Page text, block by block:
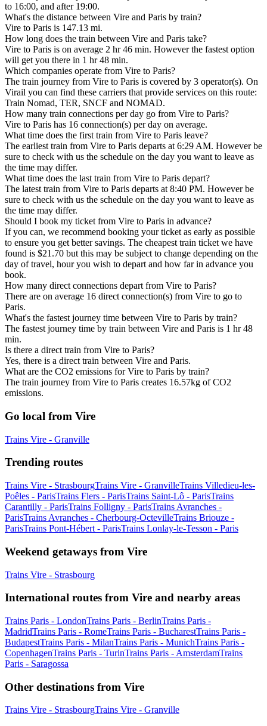
to 16:00, and after 19:00.
What's the distance between Vire and Paris by train?
Vire to Paris is 147.13 mi.
How long does the train between Vire and Paris take?
Vire to Paris is on average 2 hr 46 min. However the fastest option
will get you there in 1 hr 48 min.
Which companies operate from Vire to Paris?
The train journey from Vire to Paris is covered by 3 operator(s). On
Virail you can find these carriers that provide services on this route:
Train Nomad, TER, SNCF and NOMAD.
How many train connections per day go from Vire to Paris?
Vire to Paris has 16 connection(s) per day on average.
What time does the first train from Vire to Paris leave?
The earliest train from Vire to Paris departs at 6:29 AM. However be
sure to check with us the schedule on the day you want to leave as
the time may differ.
What time does the last train from Vire to Paris depart?
The latest train from Vire to Paris departs at 8:40 PM. However be
sure to check with us the schedule on the day you want to leave as
the time may differ.
Should I book my ticket from Vire to Paris in advance?
If you can, we recommend booking your ticket as early as possible
to ensure you get better savings. The cheapest train ticket we have
found is $21.70 but this may be subject to change depending on the
day of travel, hour you wish to depart and how far in advance you
book.
How many direct connections depart from Vire to Paris?
There are on average 16 direct connection(s) from Vire to go to
Paris.
What's the fastest journey time between Vire to Paris by train?
The fastest journey time by train between Vire and Paris is 1 hr 48
min.
Is there a direct train from Vire to Paris?
Yes, there is a direct train between Vire and Paris.
What are the CO2 emissions for Vire to Paris by train?
The train journey from Vire to Paris creates 16.57kg of CO2
emissions.
Go local from Vire
Trains Vire - Granville
Trending routes
Trains Vire - StrasbourgTrains Vire - GranvilleTrains Villedieu-les-
Poêles - ParisTrains Flers - ParisTrains Saint-Lô - ParisTrains
Carantilly - ParisTrains Folligny - ParisTrains Avranches -
ParisTrains Avranches - Cherbourg-OctevilleTrains Briouze -
ParisTrains Pont-Hébert - ParisTrains Lonlay-le-Tesson - Paris
Weekend getaways from Vire
Trains Vire - Strasbourg
International routes from Vire and nearby areas
Trains Paris - LondonTrains Paris - BerlinTrains Paris -
MadridTrains Paris - RomeTrains Paris - BucharestTrains Paris -
BudapestTrains Paris - MilanTrains Paris - MunichTrains Paris -
CopenhagenTrains Paris - TurinTrains Paris - AmsterdamTrains
Paris - Saragossa
Other destinations from Vire
Trains Vire - StrasbourgTrains Vire - Granville